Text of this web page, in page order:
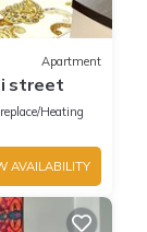
Apartment
street
Heating
AVAILABILITY